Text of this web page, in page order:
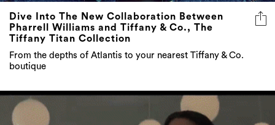
Dive Into The New Collaboration Between
Pharrell Williams and Tiffany & Co., The
Tiffany Titan Collection
From the depths of Atlantis to your nearest Tiffany & Co.
boutique